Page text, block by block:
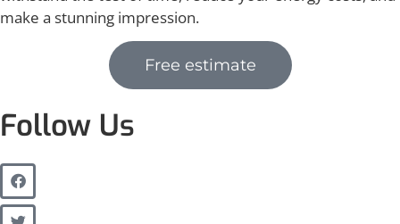
make a stunning impression.
Free estimate
Follow Us